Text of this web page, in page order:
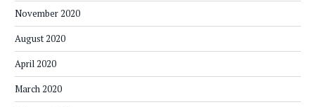
November 2020
August 2020
April 2020
March 2020